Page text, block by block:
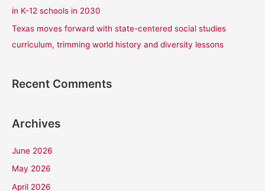
in K-12 schools in 2030
Texas moves forward with state-centered social studies
curriculum, trimming world history and diversity lessons
Recent Comments
Archives
June 2026
May 2026
April 2026